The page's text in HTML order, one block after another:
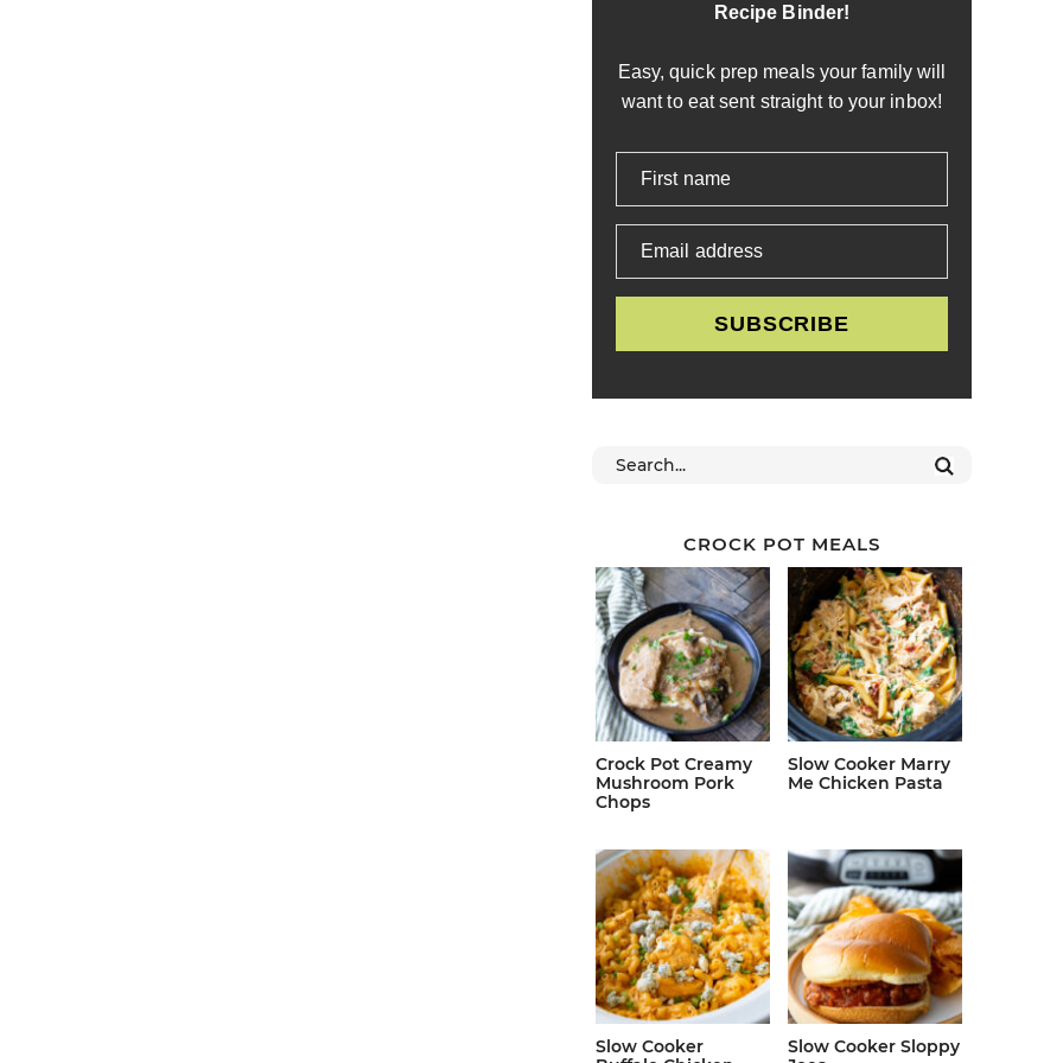
Recipe Binder!
Easy, quick prep meals your family will
want to eat sent straight to your inbox!
First name
Email address
SUBSCRIBE
CROCK POT MEALS
Crock Pot Creamy
Mushroom Pork
Chops
Slow Cooker Marry
Me Chicken Pasta
Slow Cooker
Slow Cooker Sloppy